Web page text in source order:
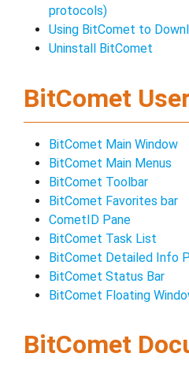
protocols)
Using BitComet to
Uninstall BitComet
BitComet
BitComet Main Window
BitComet Main Menus
BitComet Toolbar
BitComet Favorites bar
CometID Pane
BitComet Task List
BitComet Detailed Info
BitComet Status Bar
BitComet Floating
BitComet